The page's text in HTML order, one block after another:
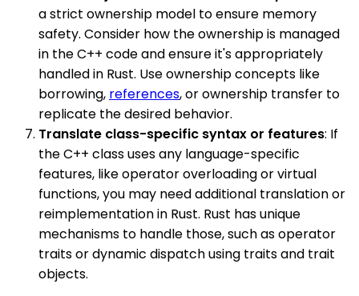
a strict ownership model to ensure memory
safety. Consider how the ownership is managed
in the C++ code and ensure it's appropriately
handled in Rust. Use ownership concepts like
borrowing, references, or ownership transfer to
replicate the desired behavior.
Translate class-specific syntax or features: If
the C++ class uses any language-specific
features, like operator overloading or virtual
functions, you may need additional translation or
reimplementation in Rust. Rust has unique
mechanisms to handle those, such as operator
traits or dynamic dispatch using traits and trait
objects.